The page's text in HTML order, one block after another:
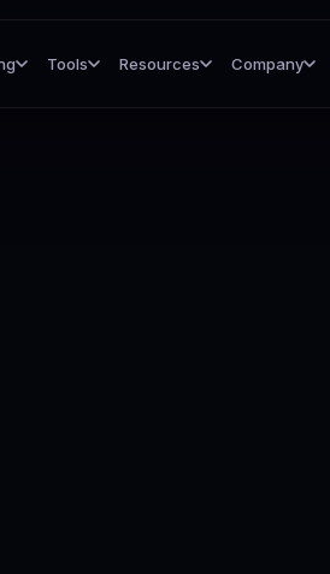
Tools Resources Company